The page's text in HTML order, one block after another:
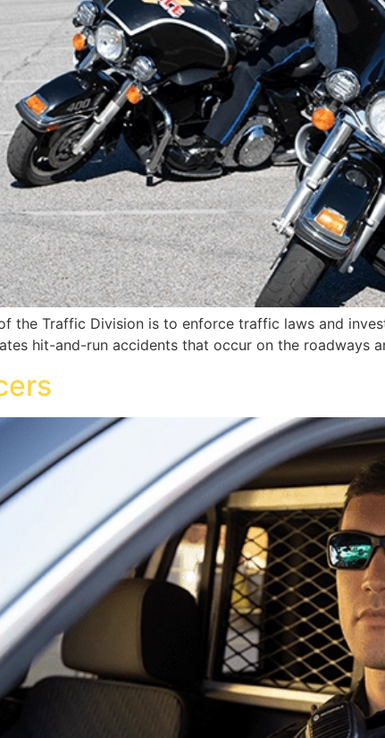
the Traffic Division is to enforce traffic laws and
hit-and-run accidents that occur on the roadways